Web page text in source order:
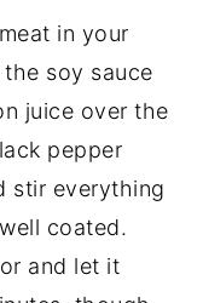
in your
soy sauce
juice over the
pepper
stir everything
coated.
and let it